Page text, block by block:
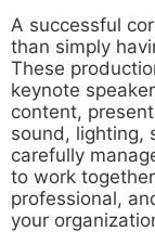
A successful
than simply
These
keynote
content,
sound, lighting,
carefully
to work
professional,
your